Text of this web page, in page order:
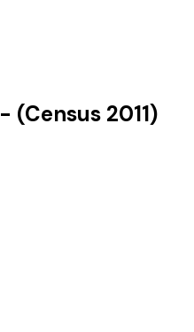
- (Census 2011)